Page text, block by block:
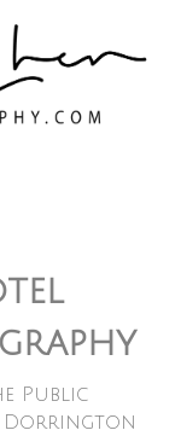
Public
Dorrington